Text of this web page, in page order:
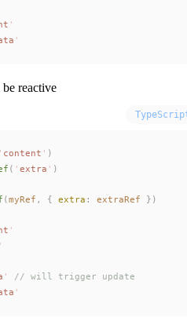
'
'
reactive
' content ' )
( ' extra ' )
(myRef , { extra : extraRef })
'
'
'
// will trigger update
'